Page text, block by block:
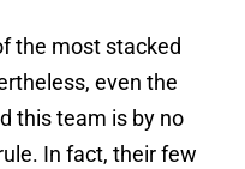
the most stacked
even the
this team is by no
In fact, their few